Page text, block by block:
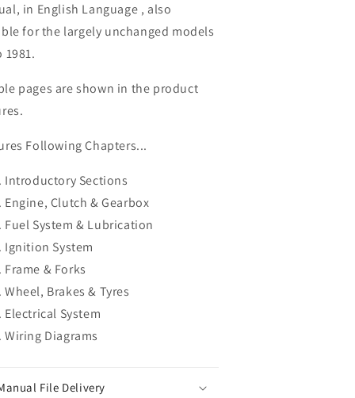
in English Language , also
for the largely unchanged models
1981.
pages are shown in the product
Following Chapters...
Introductory Sections
Engine, Clutch & Gearbox
Fuel System & Lubrication
Ignition System
Frame & Forks
Wheel, Brakes & Tyres
Electrical System
Wiring Diagrams
File Delivery